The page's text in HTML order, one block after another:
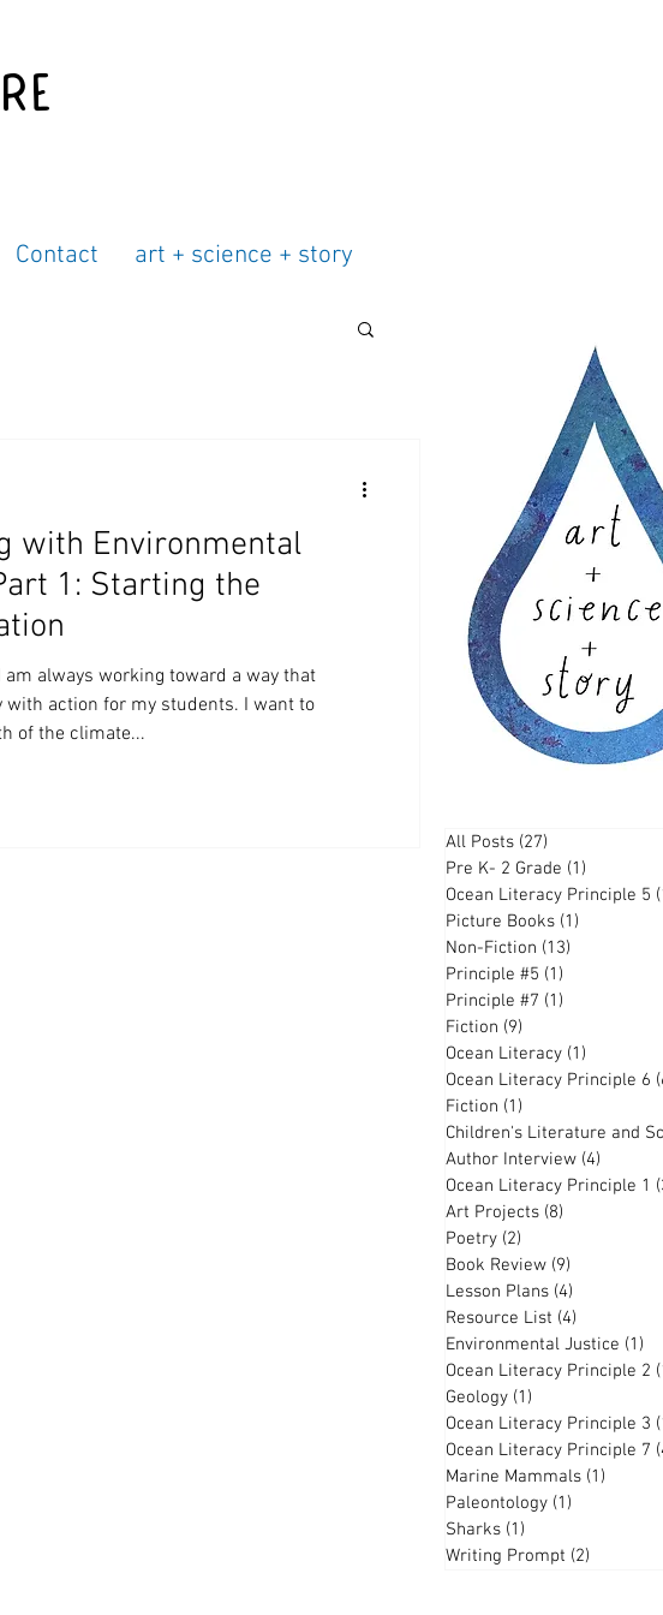
Contact art + science + story
with Environmental
1: Starting the
am always working toward a way that
with action for my students. I want to
of the climate...
All Posts (27)
Pre K- 2 Grade (1)
Ocean Literacy Principle 5
Picture Books (1)
Non-Fiction (13)
Principle #5 (1)
Principle #7 (1)
Fiction (9)
Ocean Literacy (1)
Ocean Literacy Principle 6
Fiction (1)
Children's Literature and
Author Interview (4)
Ocean Literacy Principle 1
Art Projects (8)
Poetry (2)
Book Review (9)
Lesson Plans (4)
Resource List (4)
Environmental Justice (1)
Ocean Literacy Principle 2
Geology (1)
Ocean Literacy Principle 3
Ocean Literacy Principle 7
Marine Mammals (1)
Paleontology (1)
Sharks (1)
Writing Prompt (2)